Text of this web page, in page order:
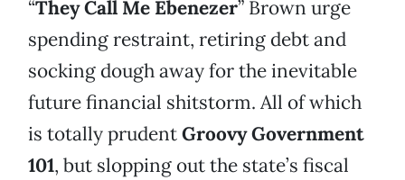
“They Call Me Ebenezer” Brown urge
spending restraint, retiring debt and
socking dough away for the inevitable
future financial shitstorm. All of which
is totally prudentGroovy Government
101, but slopping out the state’s fiscal